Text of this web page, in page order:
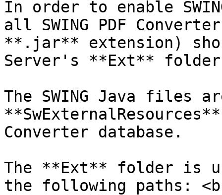
In order to enable
all SWING PDF
**.jar** extension)
Server's **Ext**
The SWING Java files
Converter database.
The **Ext** folder is
the following paths: